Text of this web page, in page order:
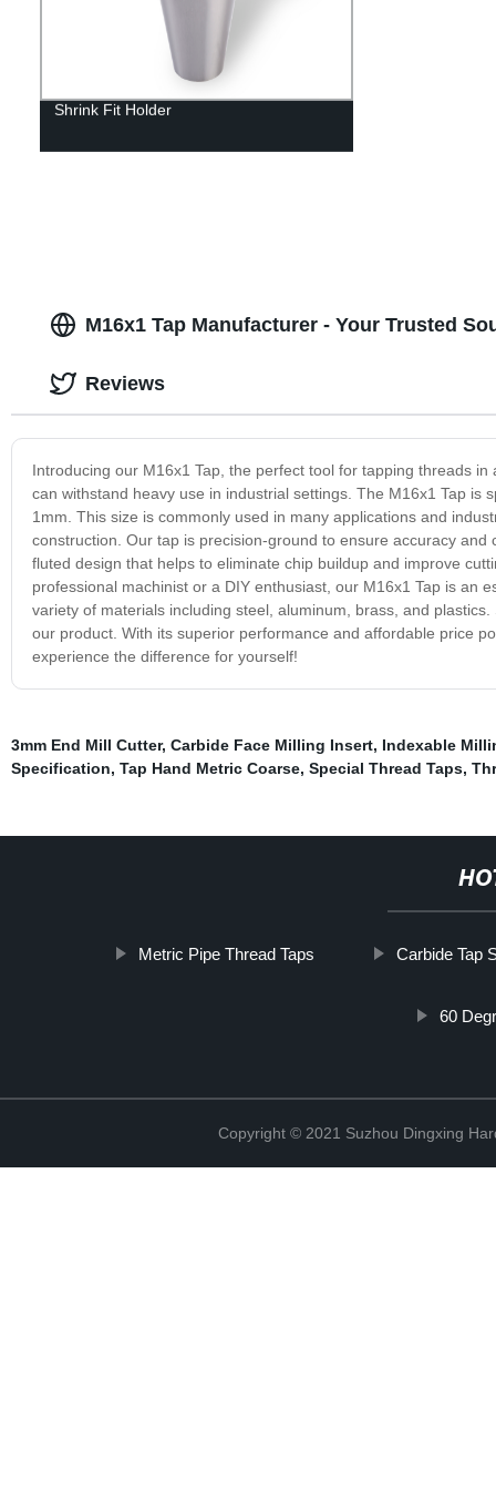
Shrink Fit Holder
M16x1 Tap Manufacturer - Your Trusted
Introducing our M16x1 Tap, the perfect tool for tapping threads
can withstand heavy use in industrial settings. The M16x1 Tap
1mm. This size is commonly used in many applications and
construction. Our tap is precision-ground to ensure accuracy
fluted design that helps to eliminate chip buildup and improve
professional machinist or a DIY enthusiast, our M16x1 Tap is an
variety of materials including steel, aluminum, brass, and
our product. With its superior performance and affordable price
experience the difference for yourself!
Reviews
3mm End Mill Cutter, Carbide Face Milling Insert, Indexable
Specification, Tap Hand Metric Coarse, Special Thread Taps,
Metric Pipe Thread Taps Carbide Tap
60
Copyright © 2021 Suzhou Dingxing